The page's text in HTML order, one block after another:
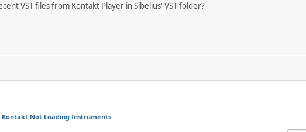
VST files from Kontakt Player in Sibelius' VST folder?
Kontakt Not Loading Instruments